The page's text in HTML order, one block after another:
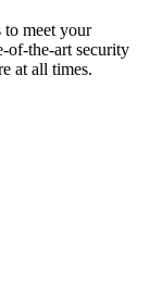
to meet your
of-the-art security
at all times.